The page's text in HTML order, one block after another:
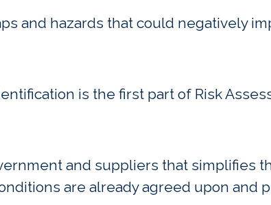
and hazards that could negatively
is the first part of Risk
and suppliers that simplifies
are already agreed upon and